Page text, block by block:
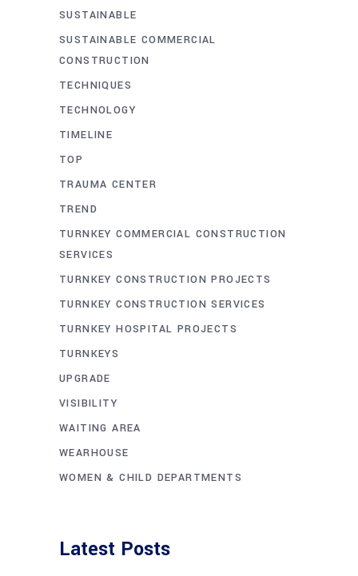
SUSTAINABLE
SUSTAINABLE COMMERCIAL
CONSTRUCTION
TECHNIQUES
TECHNOLOGY
TIMELINE
TOP
TRAUMA CENTER
TREND
TURNKEY COMMERCIAL CONSTRUCTION
SERVICES
TURNKEY CONSTRUCTION PROJECTS
TURNKEY CONSTRUCTION SERVICES
TURNKEY HOSPITAL PROJECTS
TURNKEYS
UPGRADE
VISIBILITY
WAITING AREA
WEARHOUSE
WOMEN & CHILD DEPARTMENTS
Latest Posts